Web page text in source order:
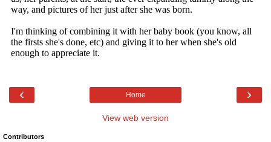
‹ ›
Home
View web version
Contributors